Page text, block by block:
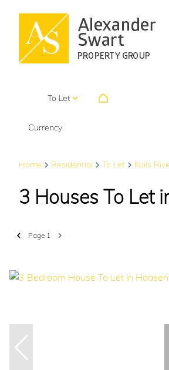
To Let
Currency
Home Residential To Let Kuils
3 Houses To Let
Page 1